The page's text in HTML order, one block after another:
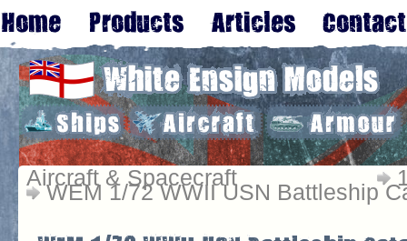
Aircraft & Spacecraft
WEM 1/72 WWII USN Battleship